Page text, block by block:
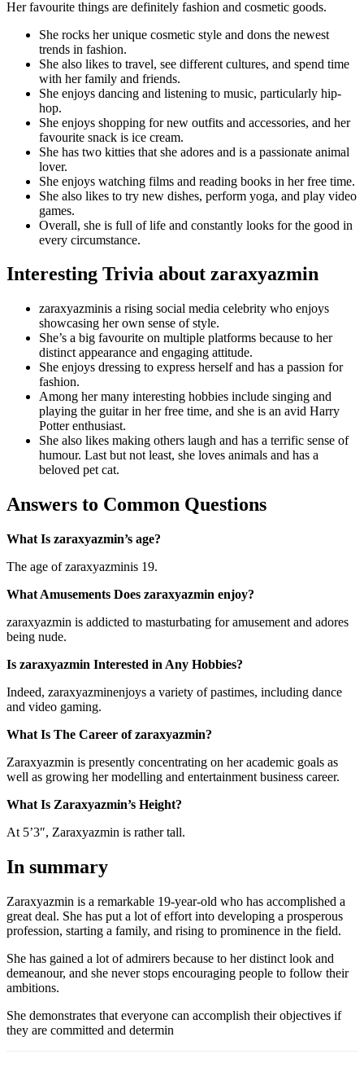
Her favourite things are definitely fashion and cosmetic goods.
She rocks her unique cosmetic style and dons the newest
trends in fashion.
She also likes to travel, see different cultures, and spend time
with her family and friends.
She enjoys dancing and listening to music, particularly hip-
hop.
She enjoys shopping for new outfits and accessories, and her
favourite snack is ice cream.
She has two kitties that she adores and is a passionate animal
lover.
She enjoys watching films and reading books in her free time.
She also likes to try new dishes, perform yoga, and play video
games.
Overall, she is full of life and constantly looks for the good in
every circumstance.
Interesting Trivia about zaraxyazmin
zaraxyazminis a rising social media celebrity who enjoys
showcasing her own sense of style.
She’s a big favourite on multiple platforms because to her
distinct appearance and engaging attitude.
She enjoys dressing to express herself and has a passion for
fashion.
Among her many interesting hobbies include singing and
playing the guitar in her free time, and she is an avid Harry
Potter enthusiast.
She also likes making others laugh and has a terrific sense of
humour. Last but not least, she loves animals and has a
beloved pet cat.
Answers to Common Questions
What Is zaraxyazmin’s age?
The age of zaraxyazminis 19.
What Amusements Does zaraxyazmin enjoy?
zaraxyazmin is addicted to masturbating for amusement and adores
being nude.
Is zaraxyazmin Interested in Any Hobbies?
Indeed, zaraxyazminenjoys a variety of pastimes, including dance
and video gaming.
What Is The Career of zaraxyazmin?
Zaraxyazmin is presently concentrating on her academic goals as
well as growing her modelling and entertainment business career.
What Is Zaraxyazmin’s Height?
At 5’3″, Zaraxyazmin is rather tall.
In summary
Zaraxyazmin is a remarkable 19-year-old who has accomplished a
great deal. She has put a lot of effort into developing a prosperous
profession, starting a family, and rising to prominence in the field.
She has gained a lot of admirers because to her distinct look and
demeanour, and she never stops encouraging people to follow their
ambitions.
She demonstrates that everyone can accomplish their objectives if
they are committed and determin